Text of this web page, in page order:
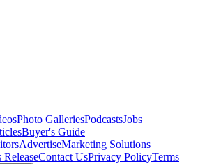
Photo GalleriesPodcastsJobs
Buyer's Guide
AdvertiseMarketing Solutions
ReleaseContact UsPrivacy PolicyTerms